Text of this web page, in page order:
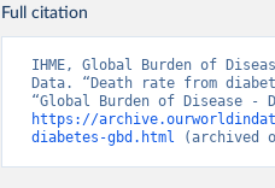
Full citation
IHME, Global Burden of
Data. “Death rate from
https://
diabetes-gbd.html (archived